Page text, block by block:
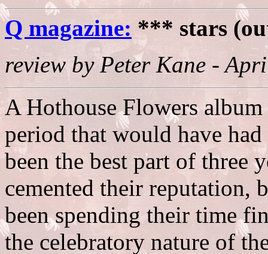
Q magazine: *** stars
review by Peter Kane -
A Hothouse Flowers
period that would have
been the best part of three
cemented their reputation,
been spending their time
the celebratory nature of